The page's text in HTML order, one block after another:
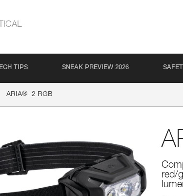
TIPS SNEAK PREVIEW 2026
ARIA® 2 RGB
red/